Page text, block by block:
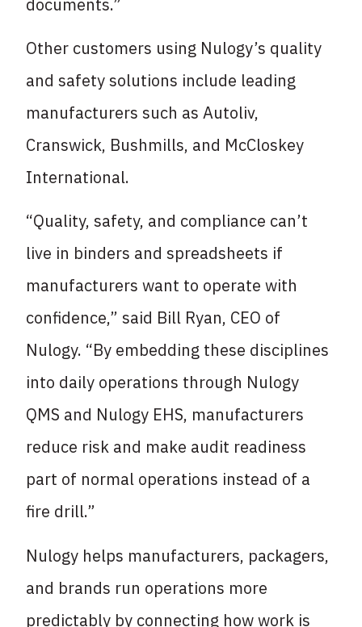
Other customers using Nulogy’s quality
and safety solutions include leading
manufacturers such as Autoliv,
Cranswick, Bushmills, and McCloskey
International.
“Quality, safety, and compliance can’t
live in binders and spreadsheets if
manufacturers want to operate with
confidence,” said Bill Ryan, CEO of
Nulogy. “By embedding these disciplines
into daily operations through Nulogy
QMS and Nulogy EHS, manufacturers
reduce risk and make audit readiness
part of normal operations instead of a
fire drill.”
Nulogy helps manufacturers, packagers,
and brands run operations more
predictably by connecting how work is